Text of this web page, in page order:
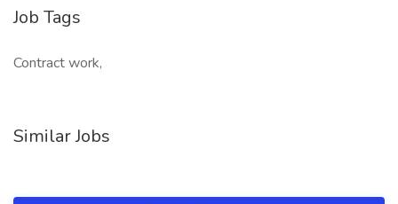
Job Tags
Contract work,
Similar Jobs